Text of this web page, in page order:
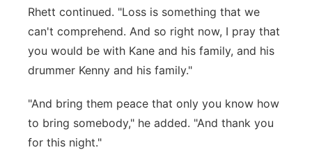
Rhett continued. "Loss is something that we
can't comprehend. And so right now, I pray that
you would be with Kane and his family, and his
drummer Kenny and his family."
"And bring them peace that only you know how
to bring somebody," he added. "And thank you
for this night."